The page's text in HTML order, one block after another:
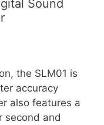
Sound
the SLM01 is
accuracy
also features a
second and